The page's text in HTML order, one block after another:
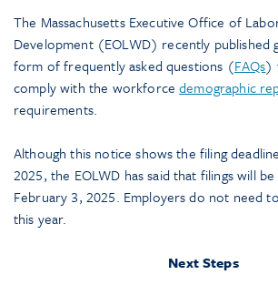
The Massachusetts Executive Office of
Development (EOLWD) recently published
form of frequently asked questions (FAQs)
comply with the workforcedemographic
requirements.
Although this notice shows the filing
2025, the EOLWD has said that filings will
February 3, 2025. Employers do not need
this year.
Next Steps